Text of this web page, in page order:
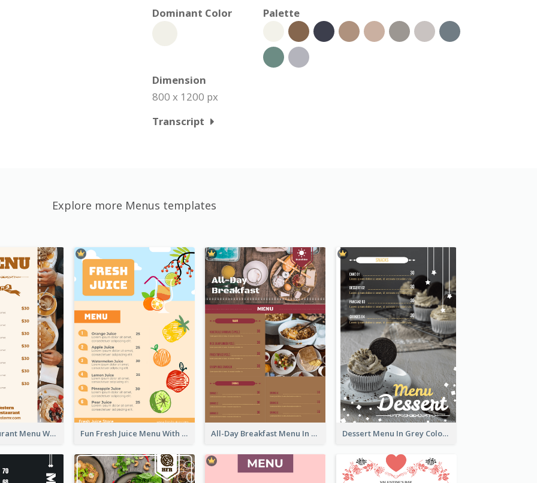
Dominant Color
Palette
Dimension
800 x 1200 px
Transcript
Explore more Menus templates
Brown Restaurant Menu With Clear Information Fun Fresh Juice Menu With Graphics Of Fruit All-Day Breakfast Menu In Brown And Red Dessert Menu In Grey Colour Tone